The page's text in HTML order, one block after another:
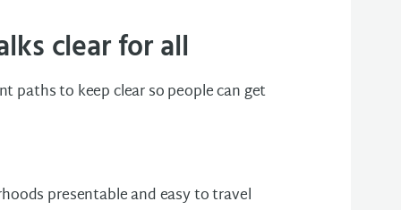
clear for all
paths to keep clear so people can get
presentable and easy to travel